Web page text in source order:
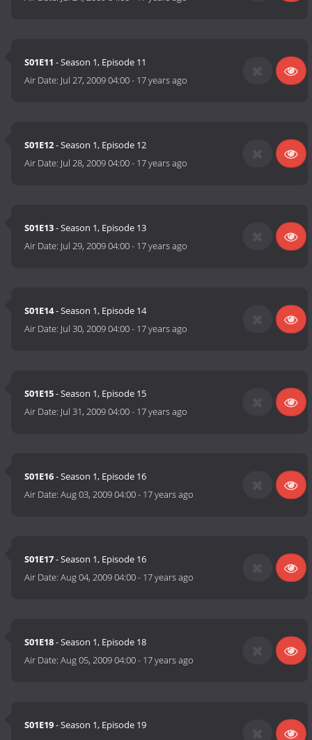
S01E11 - Season 1, Episode 11
Air Date: Jul 27, 2009 04:00- 17 years ago
S01E12- Season 1, Episode 12
Air Date: Jul 28, 2009 04:00- 17 years ago
S01E13- Season 1, Episode 13
Air Date: Jul 29, 2009 04:00- 17 years ago
S01E14- Season 1, Episode 14
Air Date: Jul 30, 2009 04:00- 17 years ago
S01E15- Season 1, Episode 15
Air Date: Jul 31, 2009 04:00- 17 years ago
S01E16- Season 1, Episode 16
Air Date:Aug 03, 2009 04:00- 17 years ago
S01E17- Season 1, Episode 16
Air Date:Aug 04, 2009 04:00- 17 years ago
S01E18- Season 1, Episode 18
Air Date:Aug 05, 2009 04:00- 17 years ago
S01E19- Season 1, Episode 19